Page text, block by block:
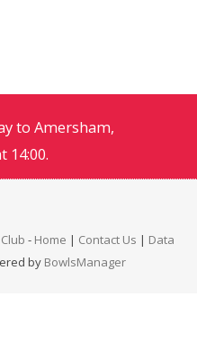
to Amersham,
14:00.
- Home | Contact Us | Data
by BowlsManager